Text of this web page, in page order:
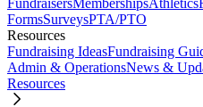
FundraisersMembershipsAthletics
FormsSurveysPTA/PTO
Resources
Fundraising IdeasFundraising
Admin & OperationsNews &
Resources